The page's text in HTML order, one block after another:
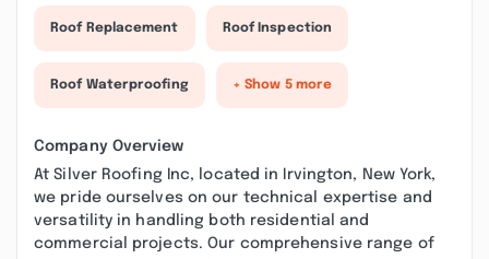
Roof Replacement Roof Inspection
Roof Waterproofing + Show 5 more
Company Overview
At Silver Roofing Inc, located in Irvington, New York,
we pride ourselves on our technical expertise and
versatility in handling both residential and
commercial projects. Our comprehensive range of